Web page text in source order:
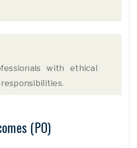
with ethical
responsibilities.
(PO)